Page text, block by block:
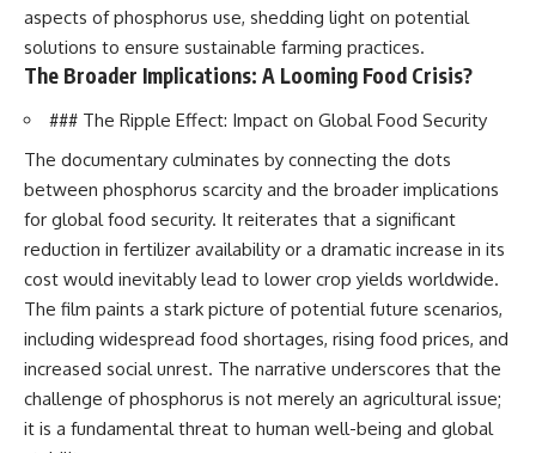
aspects of phosphorus use, shedding light on potential
solutions to ensure sustainable farming practices.
The Broader Implications: A Looming Food Crisis?
### The Ripple Effect: Impact on Global Food Security
The documentary culminates by connecting the dots
between phosphorus scarcity and the broader implications
for global food security. It reiterates that a significant
reduction in fertilizer availability or a dramatic increase in its
cost would inevitably lead to lower crop yields worldwide.
The film paints a stark picture of potential future scenarios,
including widespread food shortages, rising food prices, and
increased social unrest. The narrative underscores that the
challenge of phosphorus is not merely an agricultural issue;
it is a fundamental threat to human well-being and global